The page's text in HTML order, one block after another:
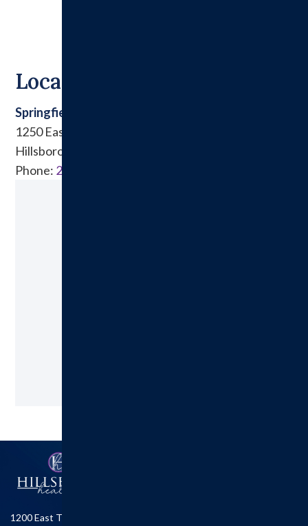
Locations
Springfield Clinic East
1250 East Tremont Street
Hillsboro, IL 62049
Phone: 217.532.6911
1200 East Tremont St.